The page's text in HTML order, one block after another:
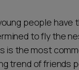
US
people
to fly the
is the most
trend of friends